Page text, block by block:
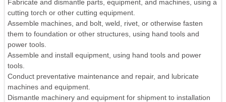
Fabricate and dismantle parts, equipment, and machines, using a
cutting torch or other cutting equipment.
Assemble machines, and bolt, weld, rivet, or otherwise fasten
them to foundation or other structures, using hand tools and
power tools.
Assemble and install equipment, using hand tools and power
tools.
Conduct preventative maintenance and repair, and lubricate
machines and equipment.
Dismantle machinery and equipment for shipment to installation